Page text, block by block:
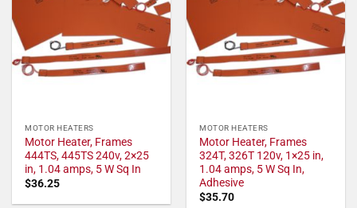
MOTOR HEATERS
Motor Heater, Frames
444TS, 445TS 240v, 2×25
in, 1.04 amps, 5 W Sq In
$36.25
MOTOR HEATERS
Motor Heater, Frames
324T, 326T 120v, 1×25 in,
1.04 amps, 5 W Sq In,
Adhesive
$35.70